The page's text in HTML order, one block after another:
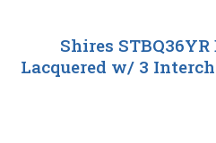
Shires
Lacquered w/ 3